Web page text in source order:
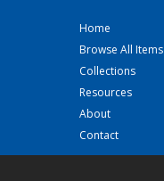
Home
Browse All Items
Collections
Resources
About
Contact